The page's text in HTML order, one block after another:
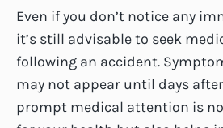
Even if you don’t notice any
it’s still advisable to seek
following an accident.
may not appear until days
prompt medical attention is